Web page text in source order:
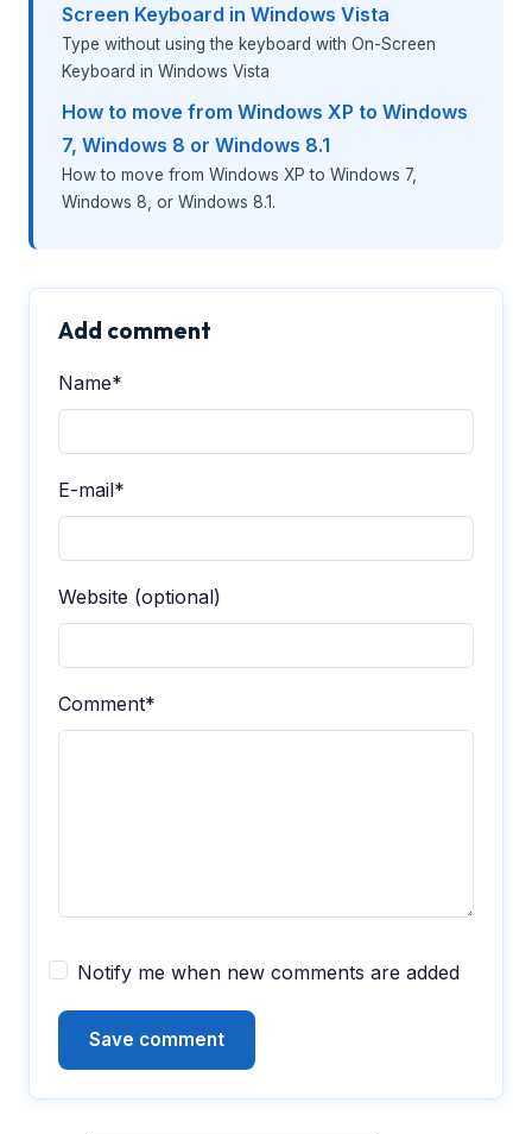
Screen Keyboard in Windows Vista
Type without using the keyboard with On-Screen
Keyboard in Windows Vista
How to move from Windows XP to Windows
7, Windows 8 or Windows 8.1
How to move from Windows XP to Windows 7,
Windows 8, or Windows 8.1.
Add comment
Name*
E-mail*
Website (optional)
Comment*
Notify me when new comments are added